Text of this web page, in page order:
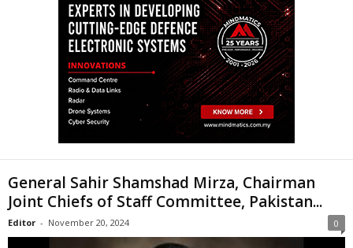
General Sahir Shamshad Mirza, Chairman
Joint Chiefs of Staff Committee, Pakistan...
Editor - November 20, 2024 0